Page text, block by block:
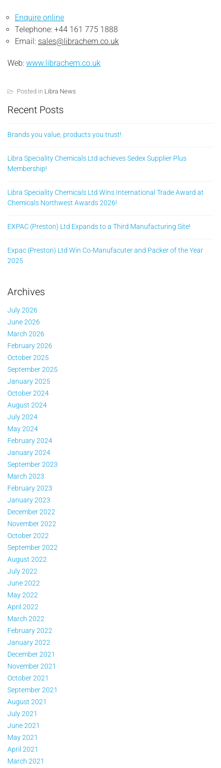
Enquire online
Telephone: +44 161 775 1888
Email: sales@librachem.co.uk
Web: www.librachem.co.uk
Posted in Libra News
Recent Posts
Brands you value, products you trust!
Libra Speciality Chemicals Ltd achieves Sedex Supplier Plus
Membership!
Libra Speciality Chemicals Ltd Wins International Trade Award at
Chemicals Northwest Awards 2026!
EXPAC (Preston) Ltd Expands to a Third Manufacturing Site!
Expac (Preston) Ltd Win Co-Manufacuter and Packer of the Year
2025
Archives
July 2026
June 2026
March 2026
February 2026
October 2025
September 2025
January 2025
October 2024
August 2024
July 2024
May 2024
February 2024
January 2024
September 2023
March 2023
February 2023
January 2023
December 2022
November 2022
October 2022
September 2022
August 2022
July 2022
June 2022
May 2022
April 2022
March 2022
February 2022
January 2022
December 2021
November 2021
October 2021
September 2021
August 2021
July 2021
June 2021
May 2021
April 2021
March 2021